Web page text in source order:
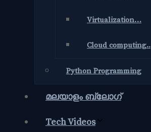
Virtualization…
Cloud computing..
Python Programming
മലയാളം ബ്ലോഗ്‌
Tech Videos